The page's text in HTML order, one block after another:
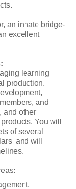
an innate bridge-
excellent
learning
production,
and
and other
You will
of several
and will